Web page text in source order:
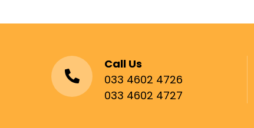
Call Us
033 4602 4726
033 4602 4727